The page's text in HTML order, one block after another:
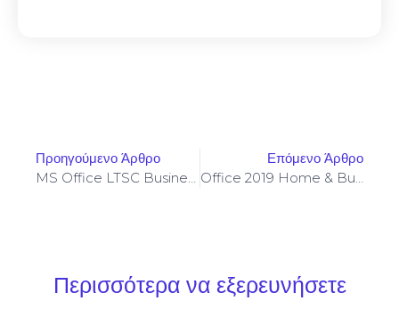
Προηγούμενο Άρθρο Επόμενο Άρθρο
Περισσότερα να εξερευνήσετε